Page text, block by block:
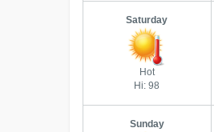
Saturday
Hot
Hi: 98
Sunday